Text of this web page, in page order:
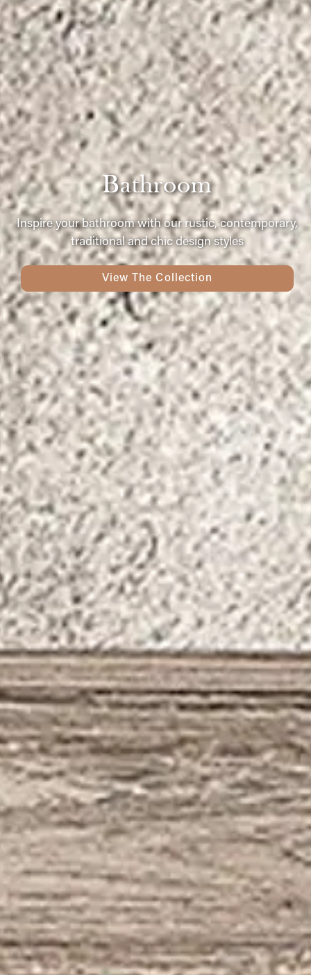
Bathroom
Inspire your bathroom with our rustic, contemporary,
traditional and chic design styles
View The Collection